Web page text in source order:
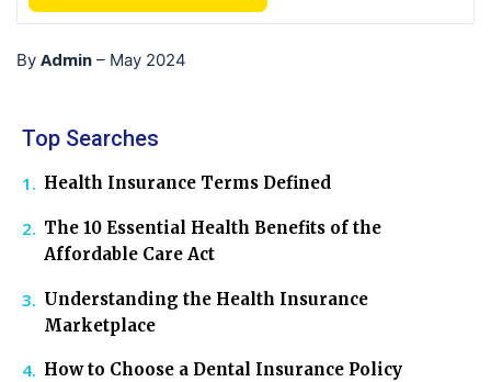
By Admin – May 2024
Top Searches
Health Insurance Terms Defined
The 10 Essential Health Benefits of the
Affordable Care Act
Understanding the Health Insurance
Marketplace
How to Choose a Dental Insurance Policy